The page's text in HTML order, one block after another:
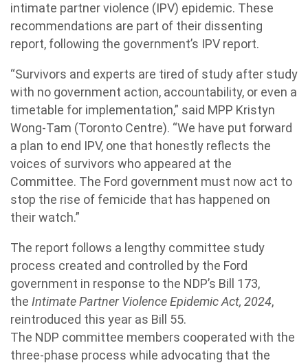
intimate partner violence (IPV) epidemic. These
recommendations are part of their dissenting
report, following the government’s IPV report.
“Survivors and experts are tired of study after study
with no government action, accountability, or even a
timetable for implementation,” said MPP Kristyn
Wong-Tam (Toronto Centre). “We have put forward
a plan to end IPV, one that honestly reflects the
voices of survivors who appeared at the
Committee. The Ford government must now act to
stop the rise of femicide that has happened on
their watch.”
The report follows a lengthy committee study
process created and controlled by the Ford
government in response to the NDP’s Bill 173,
the Intimate Partner Violence Epidemic Act, 2024,
reintroduced this year as Bill 55.
The NDP committee members cooperated with the
three-phase process while advocating that the